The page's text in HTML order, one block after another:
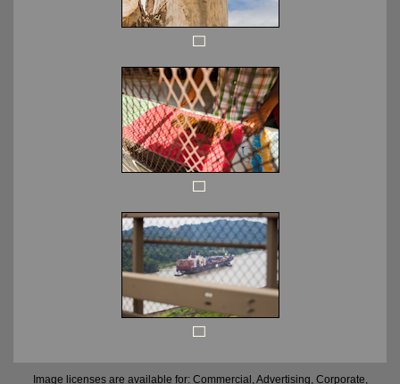
Image licenses are available for: Commercial, Advertising, Corporate,